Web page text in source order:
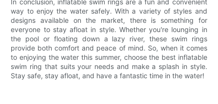
way to enjoy the water safely. With a variety of styles and
designs available on the market, there is something for
everyone to stay afloat in style. Whether you're lounging in
the pool or floating down a lazy river, these swim rings
provide both comfort and peace of mind. So, when it comes
to enjoying the water this summer, choose the best inflatable
swim ring that suits your needs and make a splash in style.
Stay safe, stay afloat, and have a fantastic time in the water!